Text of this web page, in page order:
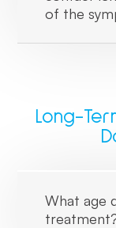
of the
Long-
What age